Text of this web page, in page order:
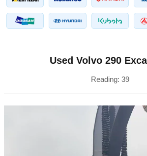
Used Volvo 290
Reading: 39